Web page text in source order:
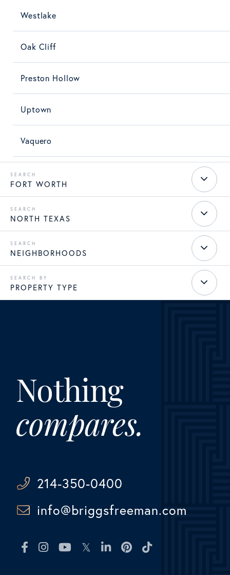
Westlake
Oak Cliff
Preston Hollow
Uptown
Vaquero
FORT WORTH
NORTH TEXAS
NEIGHBORHOODS
PROPERTY TYPE
Nothing
compares.
214-350-0400
info@briggsfreeman.com
FacebookInstagramYoutubeTwitterLinkedinPinterest